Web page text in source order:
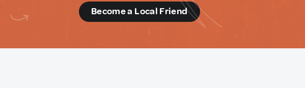
Become a Local Friend